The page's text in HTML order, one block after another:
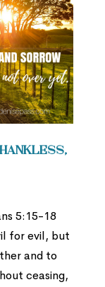
5:15-18
for evil, but
and to
ceasing,